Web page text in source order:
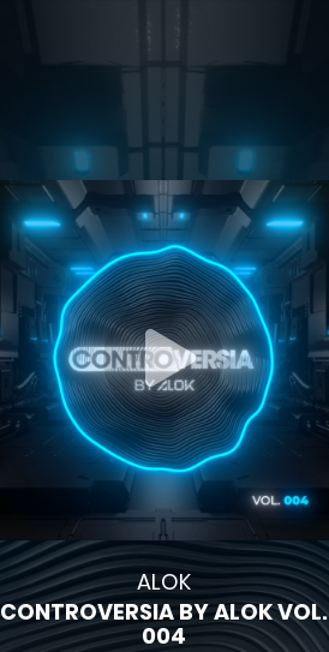
ALOK
CONTROVERSIA BY ALOK VOL.
004